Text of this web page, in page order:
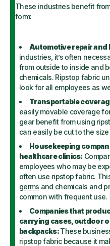
These industries benefit
form:
Automotive repair and
industries, it’s often
from outside to inside and
chemicals. Ripstop fabric
look for all employees as
Transportable
easily movable coverage
gear benefit from using
can easily be cut to the
Housekeeping
healthcare clinics:
employees who may be
often use ripstop fabric.
germs and chemicals and
common with frequent use.
Companies that
carrying cases, outdoor
backpacks:These
ripstop fabric because it